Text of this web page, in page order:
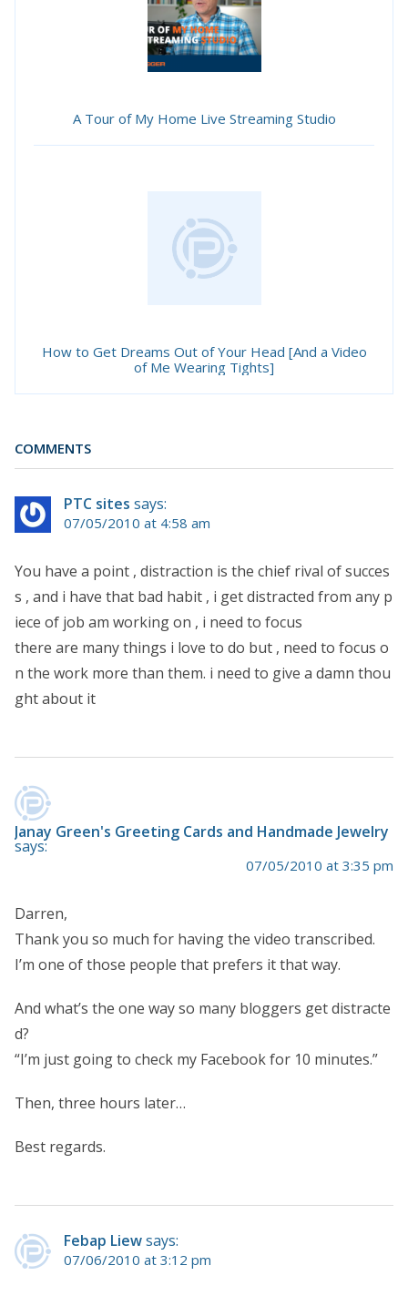
A Tour of My Home Live Streaming Studio
How to Get Dreams Out of Your Head [And a Video
of Me Wearing Tights]
COMMENTS
PTC sites says:
07/05/2010 at 4:58 am
You have a point , distraction is the chief rival of succes
s , and i have that bad habit , i get distracted from any p
iece of job am working on , i need to focus
there are many things i love to do but , need to focus o
n the work more than them. i need to give a damn thou
ght about it
Janay Green's Greeting Cards and Handmade Jewelry
says:
07/05/2010 at 3:35 pm
Darren,
Thank you so much for having the video transcribed.
I’m one of those people that prefers it that way.
And what’s the one way so many bloggers get distracte
d?
“I’m just going to check my Facebook for 10 minutes.”
Then, three hours later…
Best regards.
Febap Liewsays:
07/06/2010 at 3:12 pm